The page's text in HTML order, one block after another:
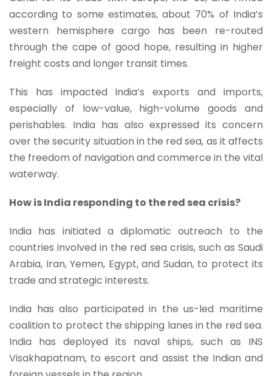
according to some estimates, about 70% of India’s
western hemisphere cargo has been re-routed
through the cape of good hope, resulting in higher
freight costs and longer transit times.
This has impacted India’s exports and imports,
especially of low-value, high-volume goods and
perishables. India has also expressed its concern
over the security situation in the red sea, as it affects
the freedom of navigation and commerce in the vital
waterway.
How is India responding to the red sea crisis?
India has initiated a diplomatic outreach to the
countries involved in the red sea crisis, such as Saudi
Arabia, Iran, Yemen, Egypt, and Sudan, to protect its
trade and strategic interests.
India has also participated in the us-led maritime
coalition to protect the shipping lanes in the red sea.
India has deployed its naval ships, such as INS
Visakhapatnam, to escort and assist the Indian and